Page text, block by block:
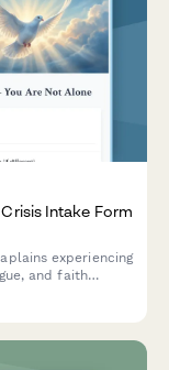
Intake Form
experiencing
and faith